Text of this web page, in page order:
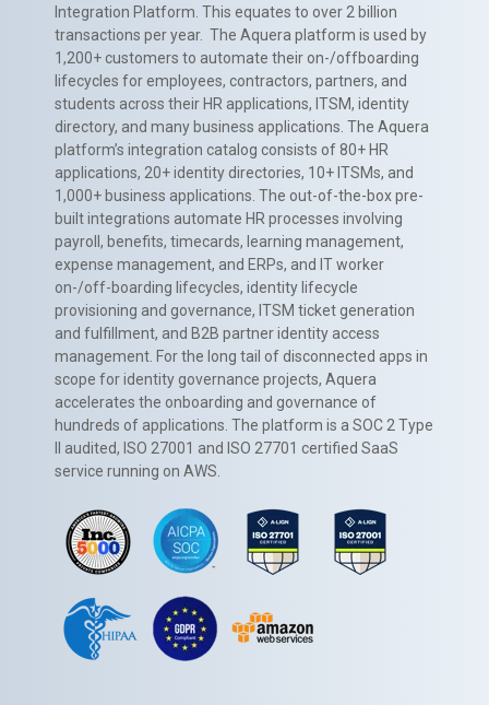
Integration Platform. This equates to over 2 billion
transactions per year. The Aquera platform is used by
1,200+ customers to automate their on-/offboarding
lifecycles for employees, contractors, partners, and
students across their HR applications, ITSM, identity
directory, and many business applications. The Aquera
platform’s integration catalog consists of 80+ HR
applications, 20+ identity directories, 10+ ITSMs, and
1,000+ business applications. The out-of-the-box pre-
built integrations automate HR processes involving
payroll, benefits, timecards, learning management,
expense management, and ERPs, and IT worker
on-/off-boarding lifecycles, identity lifecycle
provisioning and governance, ITSM ticket generation
and fulfillment, and B2B partner identity access
management. For the long tail of disconnected apps in
scope for identity governance projects, Aquera
accelerates the onboarding and governance of
hundreds of applications. The platform is a SOC 2 Type
II audited, ISO 27001 and ISO 27701 certified SaaS
service running on AWS.